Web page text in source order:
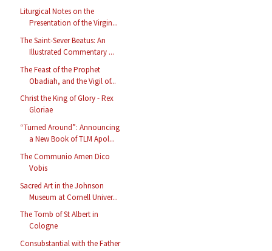
Liturgical Notes on the
Presentation of the Virgin...
The Saint-Sever Beatus: An
Illustrated Commentary ...
The Feast of the Prophet
Obadiah, and the Vigil of...
Christ the King of Glory - Rex
Gloriae
“Turned Around”: Announcing
a New Book of TLM Apol...
The Communio Amen Dico
Vobis
Sacred Art in the Johnson
Museum at Cornell Univer...
The Tomb of St Albert in
Cologne
Consubstantial with the Father